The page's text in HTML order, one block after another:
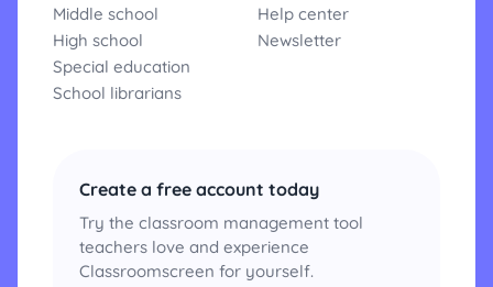
Middle school
High school
Special education
School librarians
Help center
Newsletter
Create a free account today
Try the classroom management tool
teachers love and experience
Classroomscreen for yourself.